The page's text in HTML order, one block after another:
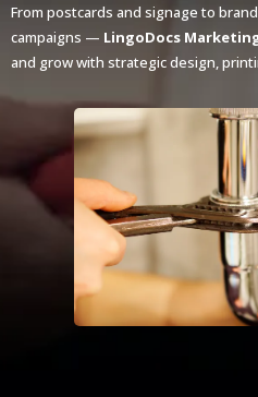
From postcards and signage to
campaigns — LingoDocs
and grow with strategic design,